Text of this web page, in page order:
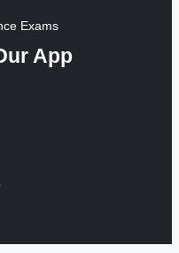
Exams
App